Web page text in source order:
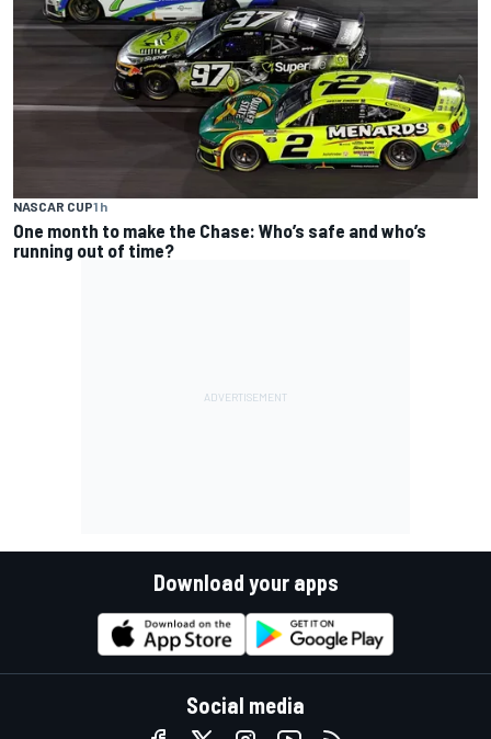
NASCAR CUP1 h
One month to make the Chase: Who’s safe and who’s
running out of time?
Download your apps
Social media